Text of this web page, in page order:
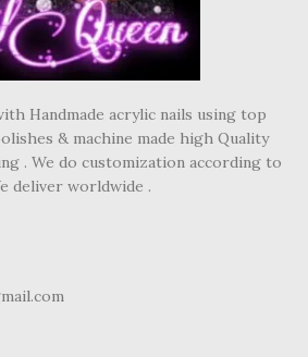
Handmade acrylic nails using top
& machine made high Quality
. We do customization according to
deliver worldwide .